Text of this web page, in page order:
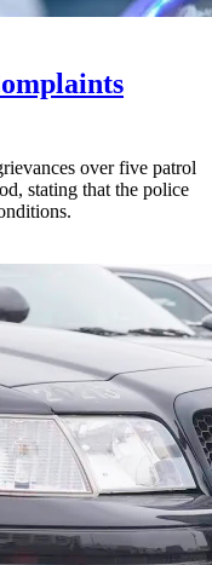
over five patrol
stating that the police